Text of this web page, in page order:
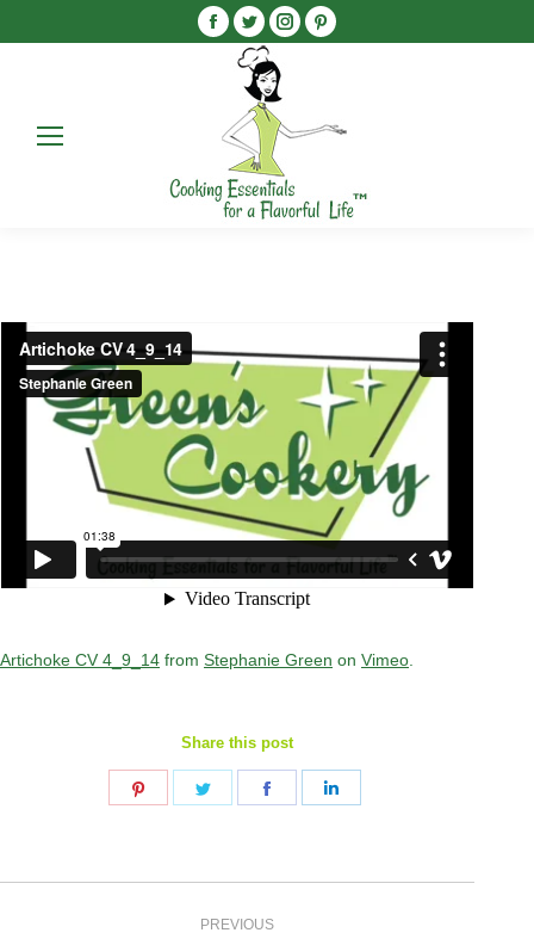
Facebook
TwitterInstagramPinterest
Artichoke CV 4_9_14 from Stephanie Green on Vimeo
Share this post
Share
Share
Share
PREVIOUS